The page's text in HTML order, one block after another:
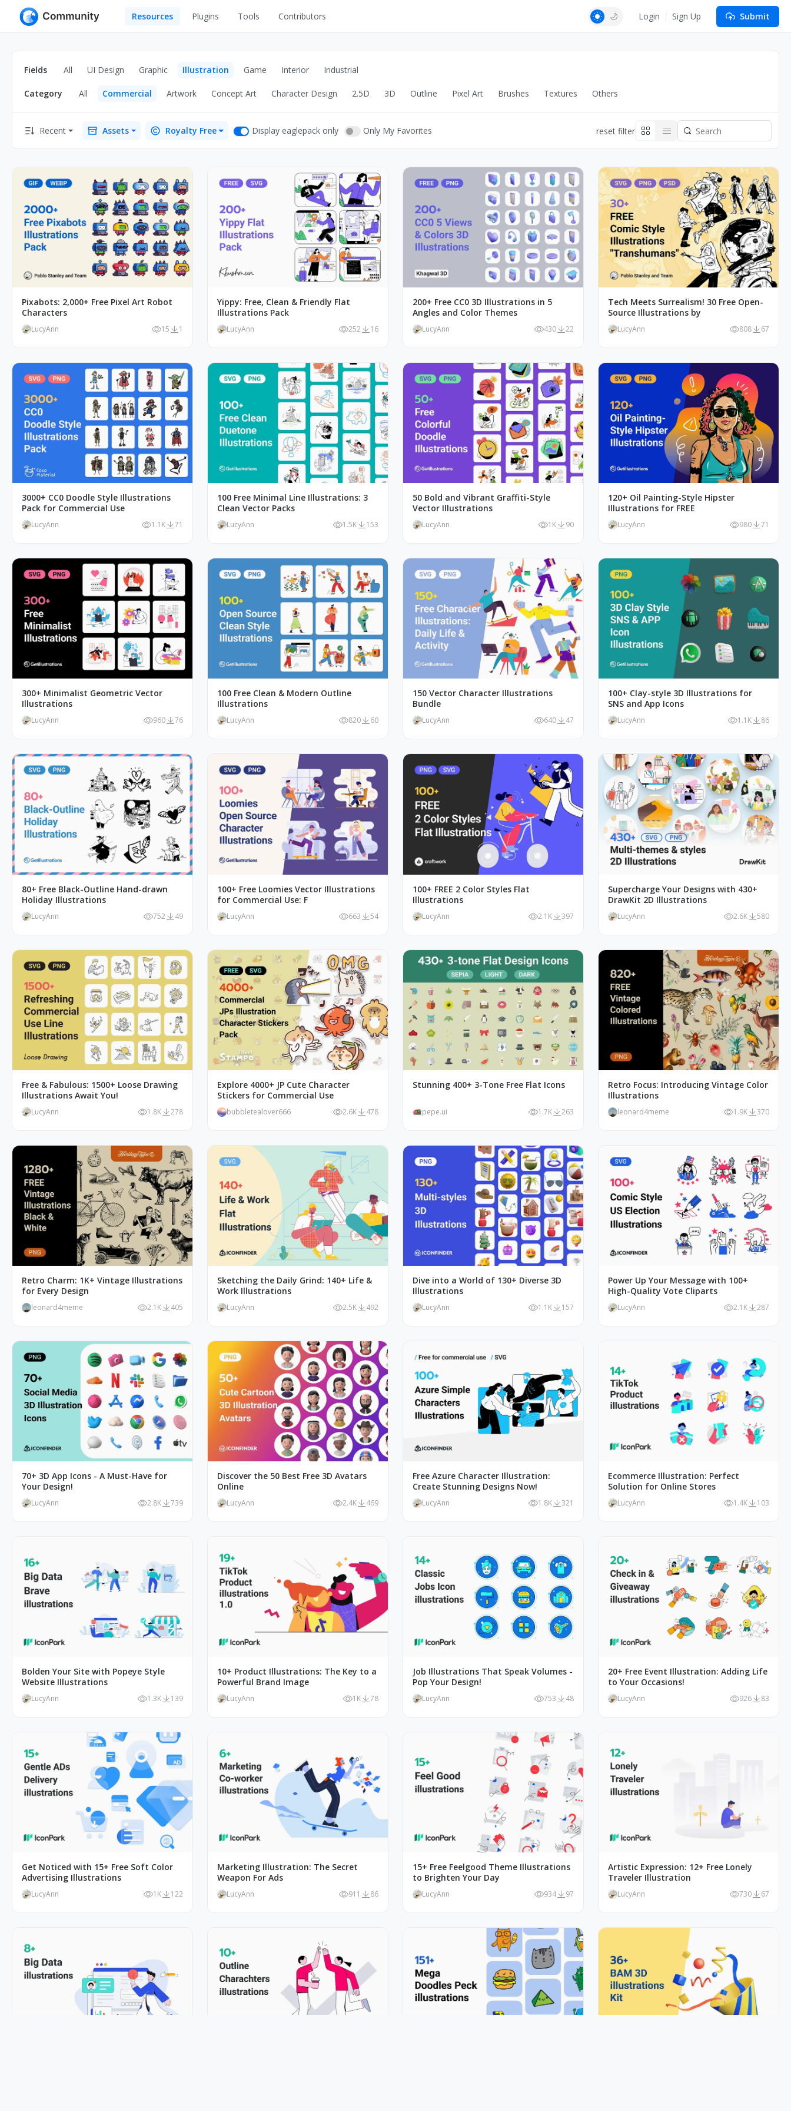
Resources
Graphic
Illustration
Game
Apps
Web Illustrations
Wireframes
Mockups
Others
Plugins Tools Contributors Login Sign Up Submit
Fields All UI Design Graphic Illustration Game Interior Industrial
Category All Commercial Artwork Concept Art Character Design 2.5D 3D Outline Pixel Art Brushes Textures Others
Recent Assets Royalty Free Display eaglepack only Only My Favorites reset filter
Pixabots: 2,000+ Free Pixel Art Robot
Characters
LucyAnn 15 1
Yippy: Free, Clean & Friendly Flat
Illustrations Pack
LucyAnn 252 16
200+ Free CC0 3D Illustrations in 5
Angles and Color Themes
LucyAnn 430 22
Tech Meets Surrealism! 30 Free Open-
Source Illustrations by
LucyAnn 808 67
3000+ CC0 Doodle Style Illustrations
Pack for Commercial Use
LucyAnn 1.1K 71
100 Free Minimal Line Illustrations: 3
Clean Vector Packs
LucyAnn 1.5K 153
50 Bold and Vibrant Graffiti-Style
Vector Illustrations
LucyAnn 1K 90
120+ Oil Painting-Style Hipster
Illustrations for FREE
LucyAnn 980 71
300+ Minimalist Geometric Vector
Illustrations
LucyAnn 960 76
100 Free Clean & Modern Outline
Illustrations
LucyAnn 820 60
150 Vector Character Illustrations
Bundle
LucyAnn 640 47
100+ Clay-style 3D Illustrations for
SNS and App Icons
LucyAnn 1.1K 86
80+ Free Black-Outline Hand-drawn
Holiday Illustrations
LucyAnn 752 49
100+ Free Loomies Vector Illustrations
for Commercial Use: F
LucyAnn 663 54
100+ FREE 2 Color Styles Flat
Illustrations
LucyAnn 2.1K 397
Supercharge Your Designs with 430+
DrawKit 2D Illustrations
LucyAnn 2.6K 580
Free & Fabulous: 1500+ Loose Drawing
Illustrations Await You!
LucyAnn 1.8K 278
Explore 4000+ JP Cute Character
Stickers for Commercial Use
bubbletealover666 2.6K 478
Stunning 400+ 3-Tone Free Flat Icons
pepe.ui 1.7K 263
Retro Focus: Introducing Vintage Color
Illustrations
leonard4meme 1.9K 370
Retro Charm: 1K+ Vintage Illustrations
for Every Design
leonard4meme 2.1K 405
Sketching the Daily Grind: 140+ Life &
Work Illustrations
LucyAnn 2.5K 492
Dive into a World of 130+ Diverse 3D
Illustrations
LucyAnn 1.1K 157
Power Up Your Message with 100+
High-Quality Vote Cliparts
LucyAnn 2.1K 287
70+ 3D App Icons - A Must-Have for
Your Design!
LucyAnn 2.8K 739
Discover the 50 Best Free 3D Avatars
Online
LucyAnn 2.4K 469
Free Azure Character Illustration:
Create Stunning Designs Now!
LucyAnn 1.8K 321
Ecommerce Illustration: Perfect
Solution for Online Stores
LucyAnn 1.4K 103
Bolden Your Site with Popeye Style
Website Illustrations
LucyAnn 1.3K 139
10+ Product Illustrations: The Key to a
Powerful Brand Image
LucyAnn 1K 78
Job Illustrations That Speak Volumes -
Pop Your Design!
LucyAnn 753 48
20+ Free Event Illustration: Adding Life
to Your Occasions!
LucyAnn 926 83
Get Noticed with 15+ Free Soft Color
Advertising Illustrations
LucyAnn 1K 122
Marketing Illustration: The Secret
Weapon For Ads
LucyAnn 911 86
15+ Free Feelgood Theme Illustrations
to Brighten Your Day
LucyAnn 934 97
Artistic Expression: 12+ Free Lonely
Traveler Illustration
LucyAnn 730 67